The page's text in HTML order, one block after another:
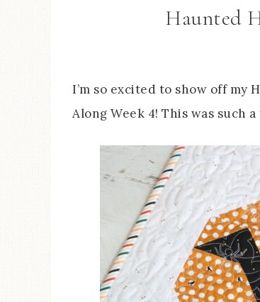
Haunted
I’m so excited to show off
Along Week 4! This was such